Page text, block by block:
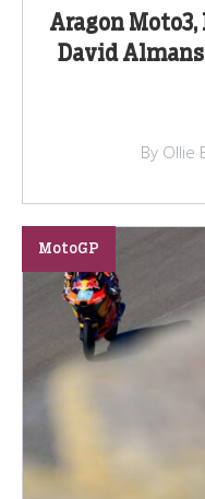
Aragon Moto3,
David
By Ollie
MotoGP